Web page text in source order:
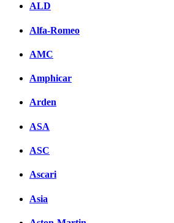
ALD
Alfa-Romeo
AMC
Amphicar
Arden
ASA
ASC
Ascari
Asia